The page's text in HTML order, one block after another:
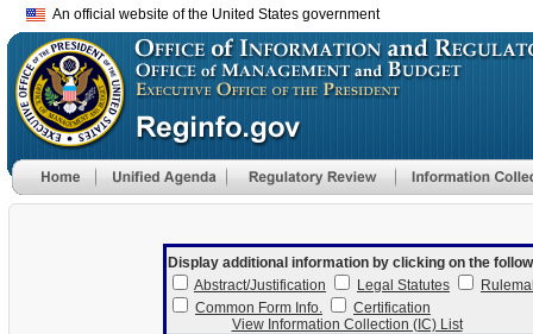
An official website of the United States government
Display additional information by clicking on the
Abstract/Justification
Legal Statutes
Common Form Info.
Certification
View Information Collection (IC) List